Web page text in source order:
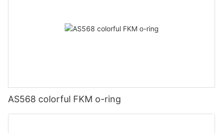
AS568 colorful FKM o-ring